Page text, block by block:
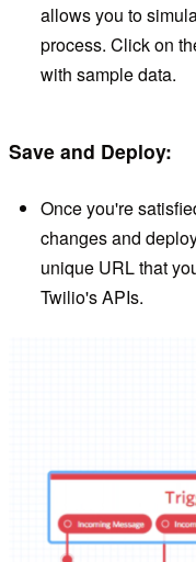
allows you to
process. Click on
with sample data.
Save and Deploy:
Once you're
changes and
unique URL that
Twilio's APIs.